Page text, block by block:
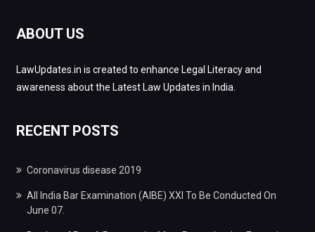
ABOUT US
LawUpdates.in is created to enhance Legal Literacy and
awareness about the Latest Law Updates in India.
RECENT POSTS
Coronavirus disease 2019
All India Bar Examination (AIBE) XXI To Be Conducted On
June 07.